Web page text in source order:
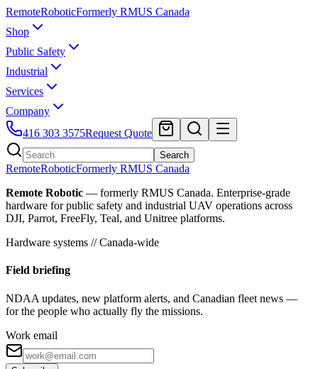
RemoteRoboticFormerly RMUS Canada
Shop
Public Safety
Industrial
Services
Company
416 303 3575Request Quote
Search
RemoteRoboticFormerly RMUS Canada
Remote Robotic — formerly RMUS Canada. Enterprise-grade
hardware for public safety and industrial UAV operations across
DJI, Parrot, FreeFly, Teal, and Unitree platforms.
Hardware systems // Canada-wide
Field briefing
NDAA updates, new platform alerts, and Canadian fleet news —
for the people who actually fly the missions.
Work email